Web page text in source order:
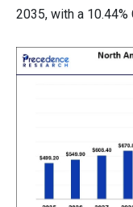
2035, with a